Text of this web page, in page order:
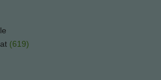
at (619)